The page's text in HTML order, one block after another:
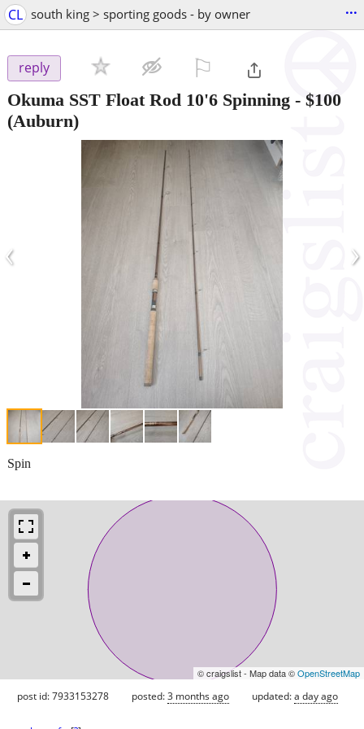
CL south king > sporting goods - by owner ...
reply
Okuma SST Float Rod 10'6 Spinning - $100
(Auburn)
‹ ›
Spin
© craigslist - Map data ©OpenStreetMap
post id: 7933153278 posted:3 months ago updated:a day ago